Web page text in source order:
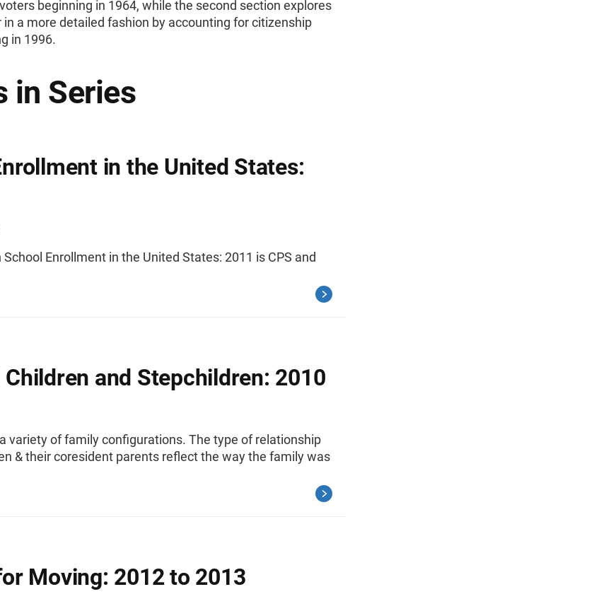
beginning in 1964, while the second section explores
a more detailed fashion by accounting for citizenship
in 1996.
in Series
in the United States:
Enrollment in the United States: 2011 is CPS and
and Stepchildren: 2010
variety of family configurations. The type of relationship
& their coresident parents reflect the way the family was
Moving: 2012 to 2013